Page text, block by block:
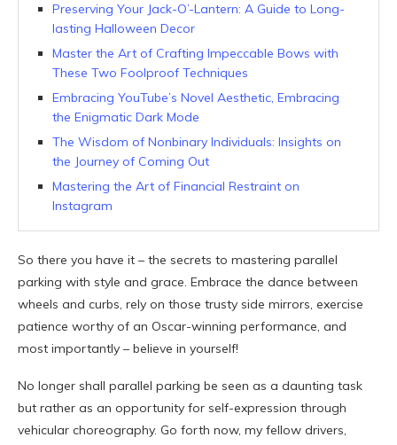
Preserving Your Jack-O’-Lantern: A Guide to Long-
lasting Halloween Decor
Master the Art of Crafting Impeccable Bows with
These Two Foolproof Techniques
Embracing YouTube’s Novel Aesthetic, Embracing
the Enigmatic Dark Mode
The Wisdom of Nonbinary Individuals: Insights on
the Journey of Coming Out
Mastering the Art of Financial Restraint on
Instagram
So there you have it – the secrets to mastering parallel
parking with style and grace. Embrace the dance between
wheels and curbs, rely on those trusty side mirrors, exercise
patience worthy of an Oscar-winning performance, and
most importantly – believe in yourself!
No longer shall parallel parking be seen as a daunting task
but rather as an opportunity for self-expression through
vehicular choreography. Go forth now, my fellow drivers,